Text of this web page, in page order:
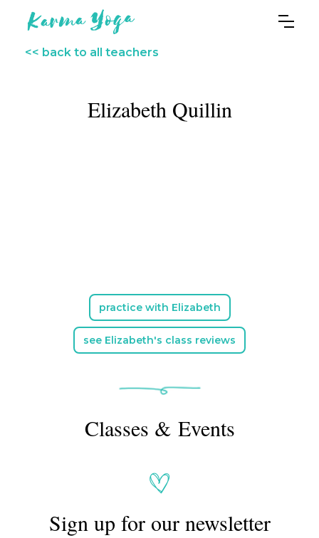
<< back to all teachers
Elizabeth Quillin
practice with Elizabeth
see Elizabeth's class reviews
Classes & Events
Sign up for our newsletter